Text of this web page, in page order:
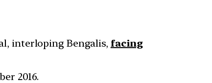
interloping Bengalis, facing
2016.